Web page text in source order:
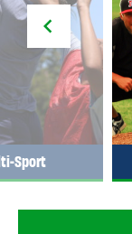
Sport